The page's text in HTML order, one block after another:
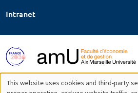
Intranet
This website uses cookies and third-party